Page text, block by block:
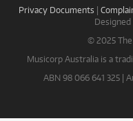
Privacy Documents |
© 2025
Musicorp Australia is a
ABN 98 066 641 325 |